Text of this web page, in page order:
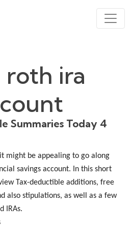
roth ira
Summaries Today 4
might be appealing to go along
savings account. In this short
Tax-deductible additions, free
also stipulations, as well as a few
IRAs.